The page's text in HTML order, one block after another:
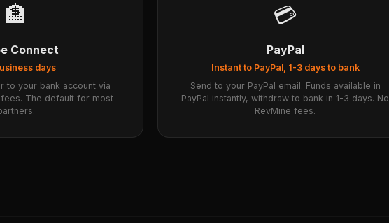
🏦
Connect
days
to your bank account via
The default for most
💳
PayPal
Instant to PayPal, 1-3 days to bank
Send to your PayPal email. Funds available in
PayPal instantly, withdraw to bank in 1-3 days. No
RevMine fees.